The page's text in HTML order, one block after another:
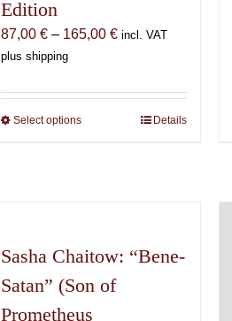
Edition
87,00€ – 165,00€Price
through
165,00 €
incl. VAT
plus shipping
Select optionsThis
options
be
chosen
Details
Sasha Chaitow: “Bene-
Satan” (Son of
Prometheus